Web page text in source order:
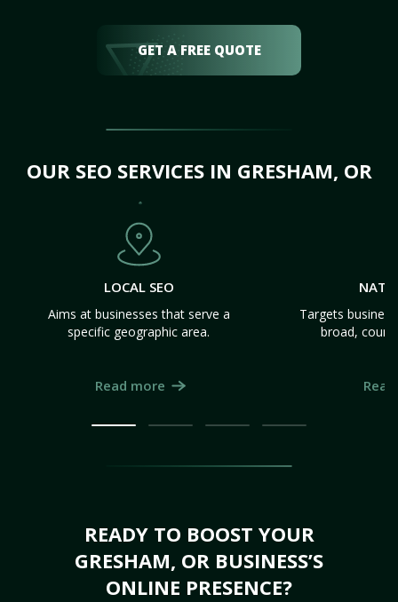
GET A FREE QUOTE
OUR SEO SERVICES IN GRESHAM, OR
LOCAL SEO
Aims at businesses that serve a
specific geographic area.
Read more
Targets
broad,
READY TO BOOST YOUR
GRESHAM, OR BUSINESS’S
ONLINE PRESENCE?